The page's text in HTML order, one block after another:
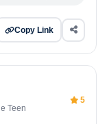
Copy Link
Teen
5